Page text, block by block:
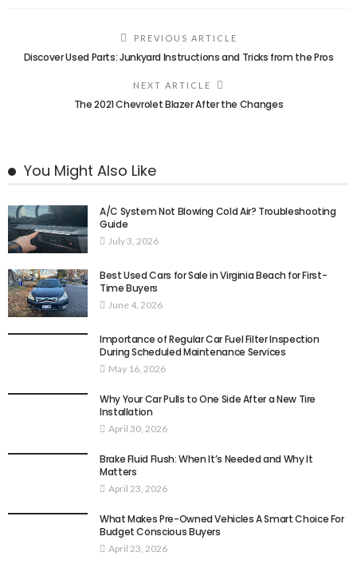
PREVIOUS ARTICLE
Discover Used Parts: Junkyard Instructions and Tricks from the Pros
NEXT ARTICLE
The 2021 Chevrolet Blazer After the Changes
You Might Also Like
A/C System Not Blowing Cold Air? Troubleshooting
Guide
July 3, 2026
Best Used Cars for Sale in Virginia Beach for First-
Time Buyers
June 4, 2026
Importance of Regular Car Fuel Filter Inspection
During Scheduled Maintenance Services
May 16, 2026
Why Your Car Pulls to One Side After a New Tire
Installation
April 30, 2026
Brake Fluid Flush: When It’s Needed and Why It
Matters
April 23, 2026
What Makes Pre-Owned Vehicles A Smart Choice For
Budget Conscious Buyers
April 23, 2026